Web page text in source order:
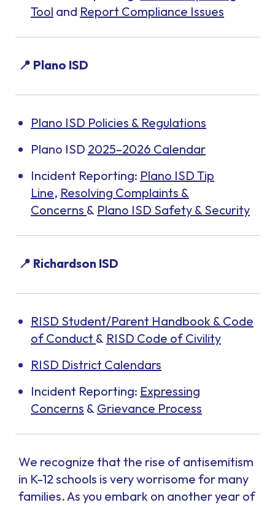
Tool and Report Compliance Issues
📍 Plano ISD
Plano ISD Policies & Regulations
Plano ISD 2025–2026 Calendar
Incident Reporting: Plano ISD Tip
Line, Resolving Complaints &
Concerns & Plano ISD Safety & Security
📍 Richardson ISD
RISD Student/Parent Handbook & Code
of Conduct & RISD Code of Civility
RISD District Calendars
Incident Reporting: Expressing
Concerns & Grievance Process
We recognize that the rise of antisemitism
in K-12 schools is very worrisome for many
families. As you embark on another year of